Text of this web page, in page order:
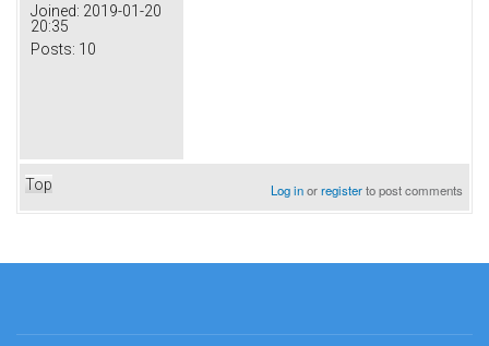
Joined: 2019-01-20
20:35
Posts: 10
Top Log inorregisterto post comments